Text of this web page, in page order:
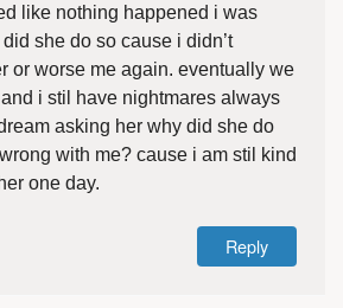
like nothing happened i was
she do so cause i didn’t
or worse me again. eventually we
i stil have nightmares always
asking her why did she do
with me? cause i am stil kind
one day.
Reply